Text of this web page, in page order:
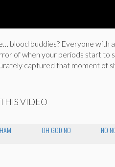
blood buddies? Everyone with
of when your periods start to
captured that moment of
VIDEO
OH GOD NO
NO